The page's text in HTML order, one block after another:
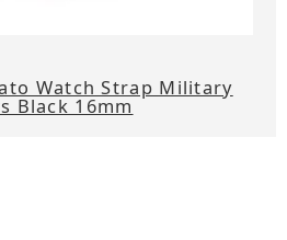
Watch Strap Military
Black 16mm